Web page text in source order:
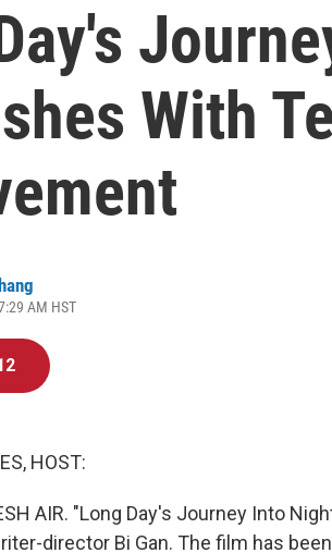
With
AM HST
HOST:
AIR. "Long Day's Journey Into
director Bi Gan. The film has